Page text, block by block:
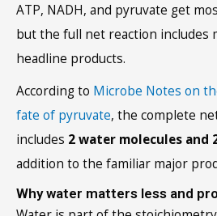
ATP, NADH, and pyruvate get
but the full net reaction includes
headline products.
According to Microbe Notes on
fate of pyruvate, the complete
includes 2 water molecules and
addition to the familiar major
Why water matters less and